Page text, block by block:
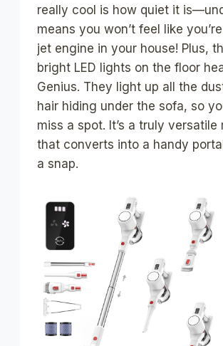
really cool is how quiet it
means you won’t feel like
jet engine in your house! Plus,
bright LED lights on the floor
Genius. They light up all the
hair hiding under the sofa, so
miss a spot. It’s a truly versatile
that converts into a handy
a snap.